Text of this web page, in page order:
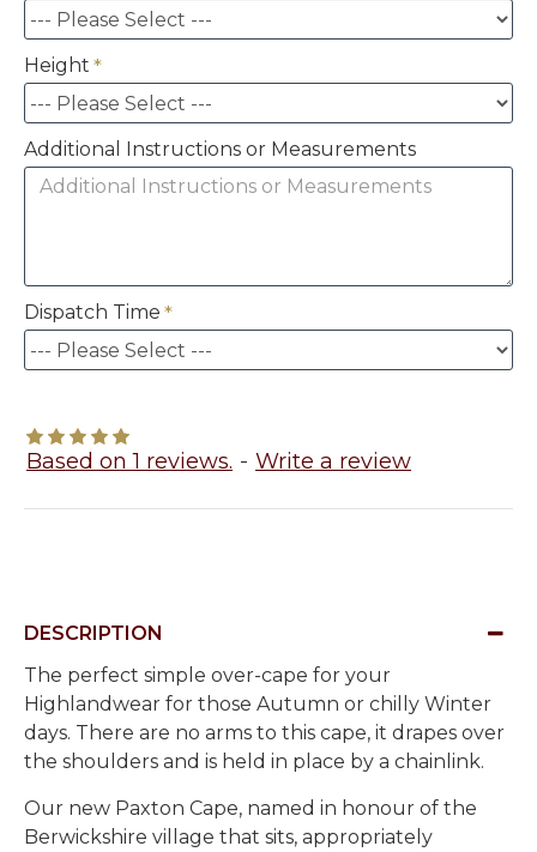
Based on 1 reviews. - Write a review
Height
Additional Instructions or Measurements
Dispatch Time
DESCRIPTION
The perfect simple over-cape for your
Highlandwear for those Autumn or chilly Winter
days. There are no arms to this cape, it drapes over
the shoulders and is held in place by a chainlink.
Our new Paxton Cape, named in honour of the
Berwickshire village that sits, appropriately